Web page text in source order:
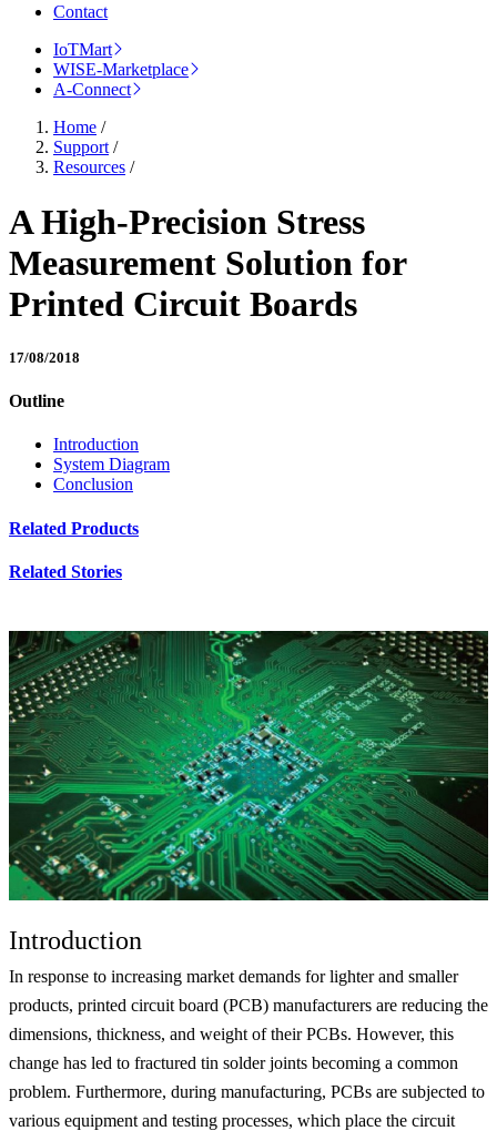
Contact
IoTMart
WISE-Marketplace
A-Connect
Home /
Support /
Resources /
A High-Precision Stress
Measurement Solution for
Printed Circuit Boards
17/08/2018
Outline
Introduction
System Diagram
Conclusion
Related Products
Related Stories
Introduction
In response to increasing market demands for lighter and smaller
products, printed circuit board (PCB) manufacturers are reducing the
dimensions, thickness, and weight of their PCBs. However, this
change has led to fractured tin solder joints becoming a common
problem. Furthermore, during manufacturing, PCBs are subjected to
various equipment and testing processes, which place the circuit